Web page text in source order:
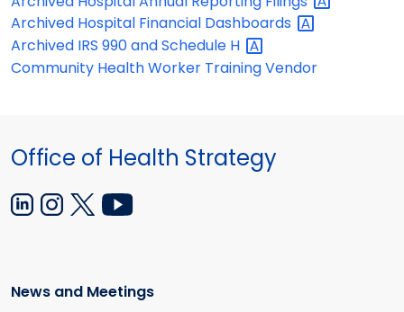
Archived Hospital Financial Dashboards
Archived IRS 990 and Schedule H
Community Health Worker Training Vendor
Office of Health Strategy
News and Meetings